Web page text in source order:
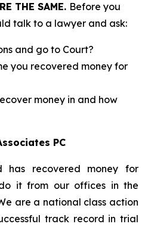
THE SAME. Before you
talk to a lawyer and ask:
and go to Court?
you recovered money for
money in and how
PC
has recovered money for
it from our offices in the
are a national class action
track record in trial